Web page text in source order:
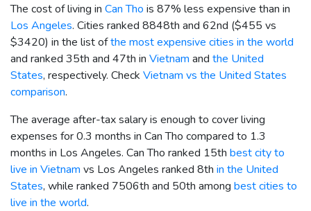
The cost of living in Can Tho is 87% less expensive than in
Los Angeles. Cities ranked 8848th and 62nd ($455 vs
$3420) in the list ofthe most expensive cities in the world
and ranked 35th and 47th in Vietnam and the United
States, respectively. Check Vietnam vs the United States
comparison.
The average after-tax salary is enough to cover living
expenses for 0.3 months in Can Tho compared to 1.3
months in Los Angeles. Can Tho ranked 15th best city to
live in Vietnam vs Los Angeles ranked 8th in the United
States, while ranked 7506th and 50th among best cities to
live in the world.